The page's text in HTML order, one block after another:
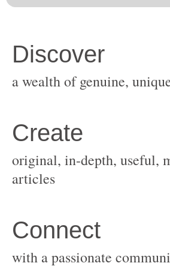
original, in-depth, useful,
with a passionate